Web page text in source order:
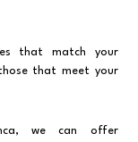
that match your
that meet your
we can offer